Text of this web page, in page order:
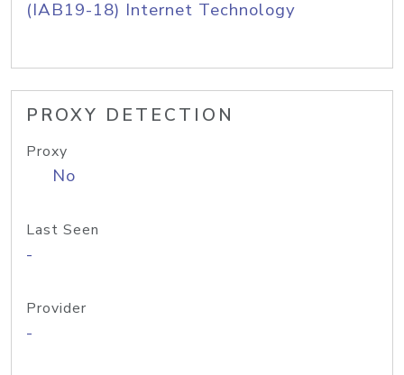
(IAB19-18) Internet Technology
PROXY DETECTION
Proxy
No
Last Seen
-
Provider
-